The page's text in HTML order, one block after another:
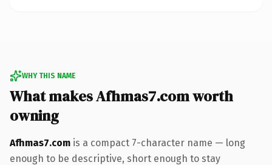
WHY THIS NAME
What makes Afhmas7.com worth
owning
Afhmas7.com is a compact 7-character name — long
enough to be descriptive, short enough to stay